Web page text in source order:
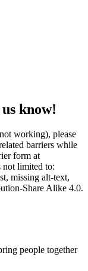
know!
working), please
barriers while
form at
not limited to:
missing alt-text,
Share Alike 4.0.
people together